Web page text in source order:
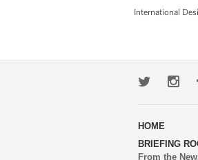
International